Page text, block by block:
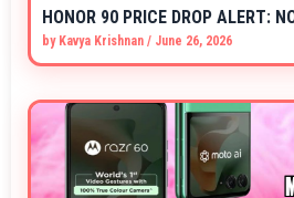
HONOR 90 PRICE DROP ALERT:
by Kavya Krishnan / June 26, 2026